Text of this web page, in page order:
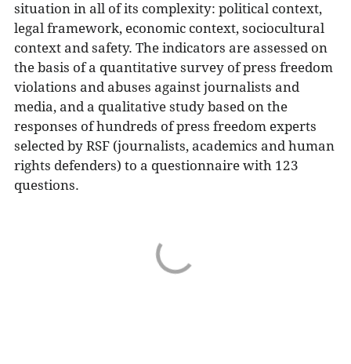
situation in all of its complexity: political context,
legal framework, economic context, sociocultural
context and safety. The indicators are assessed on
the basis of a quantitative survey of press freedom
violations and abuses against journalists and
media, and a qualitative study based on the
responses of hundreds of press freedom experts
selected by RSF (journalists, academics and human
rights defenders) to a questionnaire with 123
questions.